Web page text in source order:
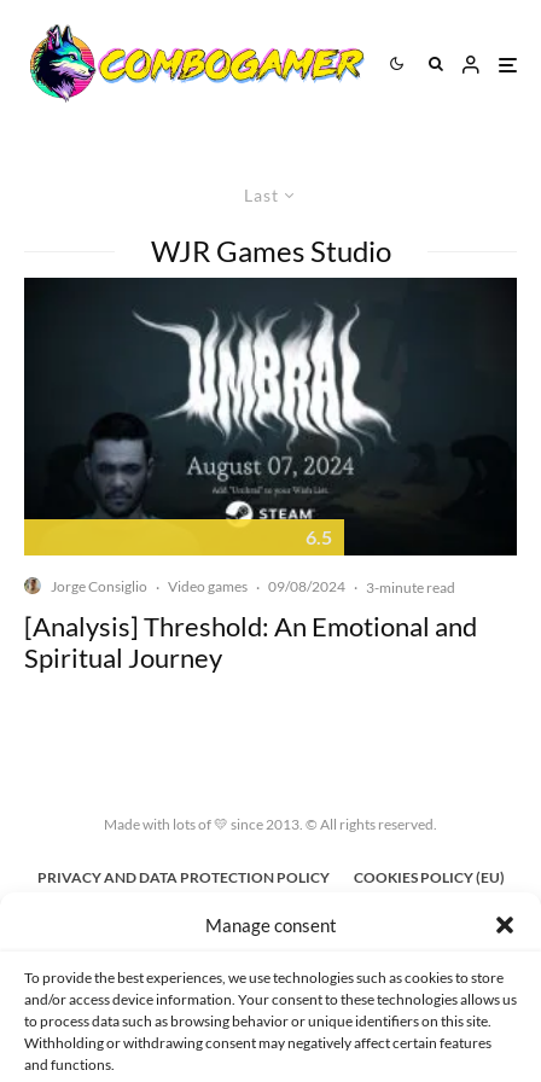
Manage consent
To provide the best experiences, we use technologies such as cookies to store
and/or access device information. Your consent to these technologies allows us
to process data such as browsing behavior or unique identifiers on this site.
Withholding or withdrawing consent may negatively affect certain features
and functions.
Last
WJR Games Studio
6.5
Jorge Consiglio · Video games · 09/08/2024 · 3-minute read
[Analysis] Threshold: An Emotional and
Spiritual Journey
Made with lots of 💛 since 2013. © All rights reserved.
PRIVACY AND DATA PROTECTION POLICY COOKIES POLICY (EU)
CONTACT